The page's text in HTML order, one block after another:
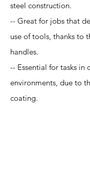
steel construction.
-- Great for jobs that
use of tools, thanks to
handles.
-- Essential for tasks in
environments, due to
coating.